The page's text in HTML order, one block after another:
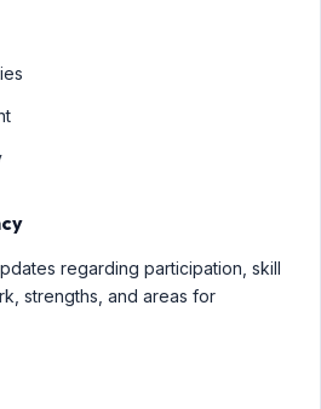
regarding participation, skill
strengths, and areas for